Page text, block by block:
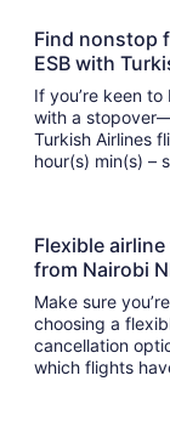
Find nonstop
ESB with
If you’re keen
with a
Turkish Airlines
hour(s)
Flexible
from Nairobi
Make sure
choosing a
cancellation
which flights